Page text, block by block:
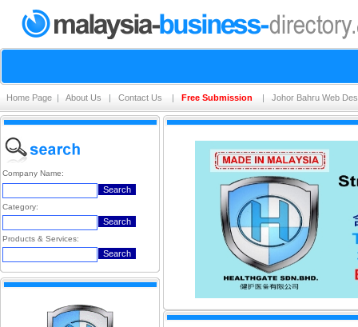
Home Page | About Us | Contact Us | Free Submission | Johor Bahru Web
Company Name:
Category:
Products & Services: